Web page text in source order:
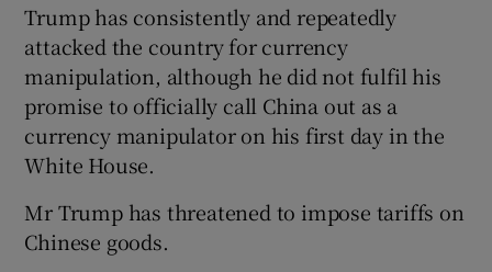
Trump has consistently and repeatedly
attacked the country for currency
manipulation, although he did not fulfil his
promise to officially call China out as a
currency manipulator on his first day in the
White House.
Mr Trump has threatened to impose tariffs on
Chinese goods.